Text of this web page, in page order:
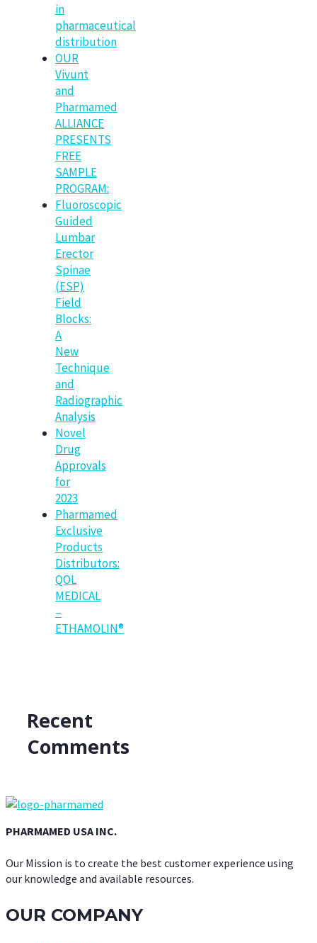
in
pharmaceutical
distribution
OUR
Vivunt
and
Pharmamed
ALLIANCE
PRESENTS
FREE
SAMPLE
PROGRAM:
Fluoroscopic
Guided
Lumbar
Erector
Spinae
(ESP)
Field
Blocks:
A
New
Technique
and
Radiographic
Analysis
Novel
Drug
Approvals
for
2023
Pharmamed
Exclusive
Products
Distributors:
QOL
MEDICAL
–
ETHAMOLIN®
Recent
Comments
PHARMAMED USA INC.
Our Mission is to create the best customer experience using
our knowledge and available resources.
OUR COMPANY